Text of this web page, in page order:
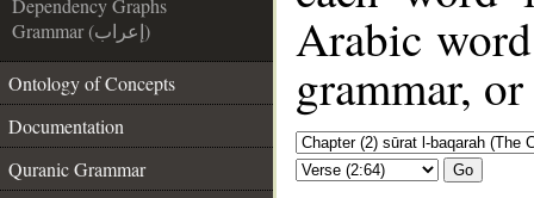
Dependency Graphs
Grammar (إعراب)
Ontology of Concepts
Documentation
Quranic Grammar
Arabic
grammar,
Go